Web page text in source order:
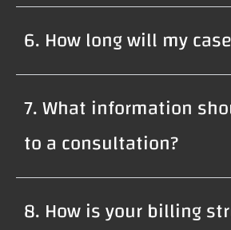
6. How long will my
7. What information
to a consultation?
8. How is your billing